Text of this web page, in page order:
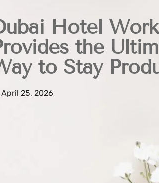
Hotel
the
to Stay
April 25, 2026